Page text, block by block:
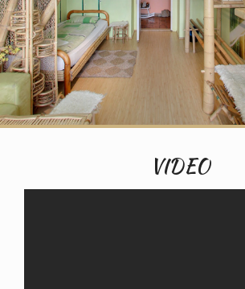
VIDEO